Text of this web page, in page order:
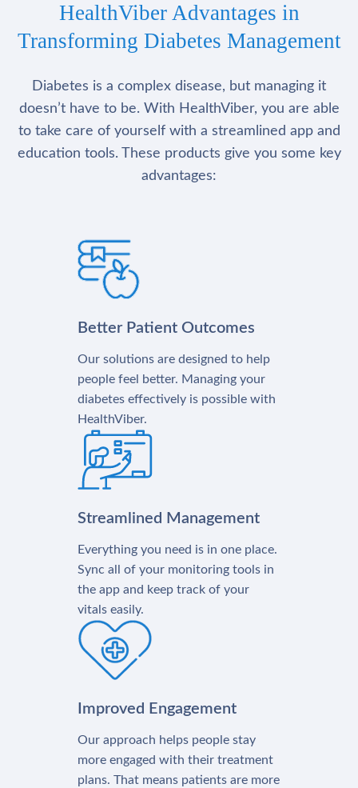
HealthViber Advantages in
Transforming Diabetes Management
Diabetes is a complex disease, but managing it
doesn’t have to be. With HealthViber, you are able
to take care of yourself with a streamlined app and
education tools. These products give you some key
advantages:
Better Patient Outcomes
Our solutions are designed to help
people feel better. Managing your
diabetes effectively is possible with
HealthViber.
Streamlined Management
Everything you need is in one place.
Sync all of your monitoring tools in
the app and keep track of your
vitals easily.
Improved Engagement
Our approach helps people stay
more engaged with their treatment
plans. That means patients are more